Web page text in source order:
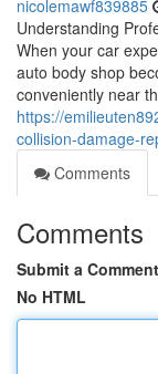
nicolemawf839885
Understanding
When your car
auto body shop
conveniently near
https://
collision-damage-
Comments
Comments
Submit a Comment
No HTML